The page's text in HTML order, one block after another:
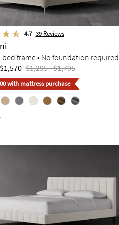
4.7 39Reviews
bed frame • No foundation required
$1,295 - $1,795
with mattress purchase